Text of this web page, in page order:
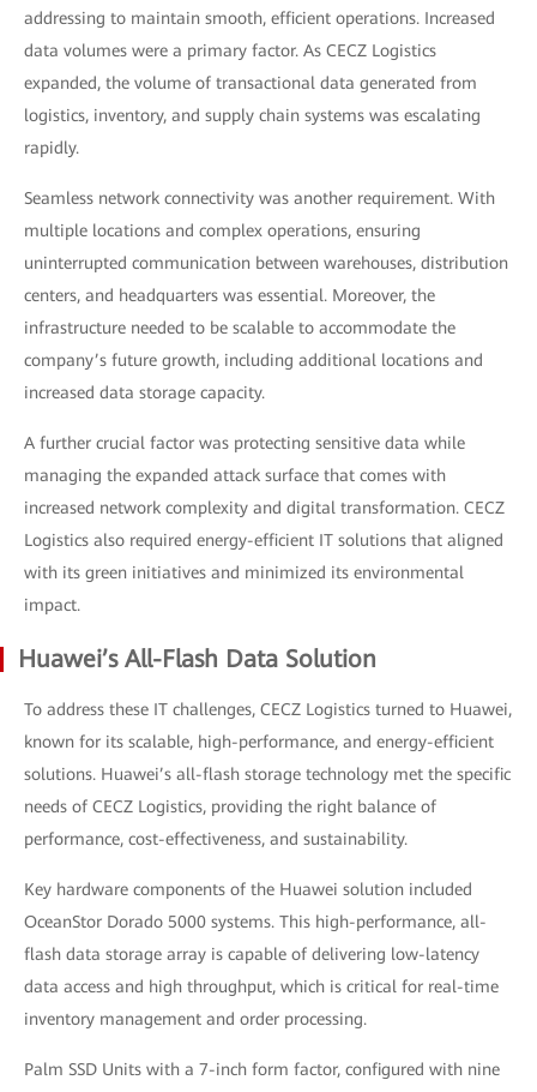
addressing to maintain smooth, efficient operations. Increased
data volumes were a primary factor. As CECZ Logistics
expanded, the volume of transactional data generated from
logistics, inventory, and supply chain systems was escalating
rapidly.
Seamless network connectivity was another requirement. With
multiple locations and complex operations, ensuring
uninterrupted communication between warehouses, distribution
centers, and headquarters was essential. Moreover, the
infrastructure needed to be scalable to accommodate the
company’s future growth, including additional locations and
increased data storage capacity.
A further crucial factor was protecting sensitive data while
managing the expanded attack surface that comes with
increased network complexity and digital transformation. CECZ
Logistics also required energy-efficient IT solutions that aligned
with its green initiatives and minimized its environmental
impact.
Huawei’s All-Flash Data Solution
To address these IT challenges, CECZ Logistics turned to Huawei,
known for its scalable, high-performance, and energy-efficient
solutions. Huawei’s all-flash storage technology met the specific
needs of CECZ Logistics, providing the right balance of
performance, cost-effectiveness, and sustainability.
Key hardware components of the Huawei solution included
OceanStor Dorado 5000 systems. This high-performance, all-
flash data storage array is capable of delivering low-latency
data access and high throughput, which is critical for real-time
inventory management and order processing.
Palm SSD Units with a 7-inch form factor, configured with nine